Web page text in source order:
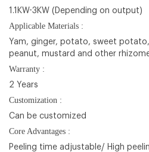
1.1KW-3KW (Depending on output)
Applicable Materials :
Yam, ginger, potato, sweet
peanut, mustard and other
Warranty :
2 Years
Customization :
Can be customized
Core Advantages :
Peeling time adjustable/ High